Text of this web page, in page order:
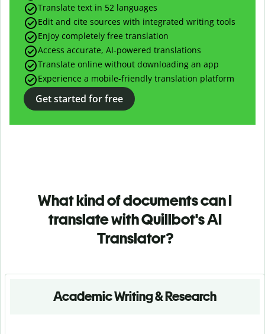
Translate text in 52 languages
Edit and cite sources with integrated writing tools
Enjoy completely free translation
Access accurate, AI-powered translations
Translate online without downloading an app
Experience a mobile-friendly translation platform
Get started for free
What kind of documents can I
translate with Quillbot's AI
Translator?
Academic Writing & Research